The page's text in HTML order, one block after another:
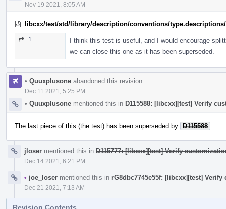
Nov 19 2021, 8:05 AM
libcxx/test/std/library/description/conventions/
1
I think this test is useful, and I would encourage
we can close this one as it has been superseded.
• Quuxplusone abandoned this revision.
Dec 11 2021, 5:25 PM
• Quuxplusone mentioned this in D115588: [libcxx][test] Verify
The last piece of this (the test) has been superseded by D115588
jloser mentioned this in D115777: [libcxx][test] Verify
Dec 14 2021, 6:21 PM
• joe_loser mentioned this in rG8dbc7745e55f: [libcxx][test]
Dec 21 2021, 7:13 AM
Revision Contents